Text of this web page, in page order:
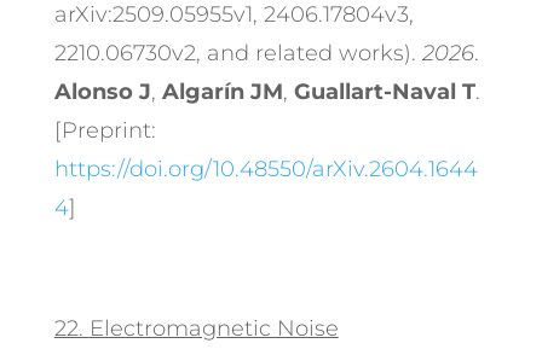
arXiv:2509.05955v1, 2406.17804v3,
2210.06730v2, and related works). 2026.
Alonso J, Algarín JM, Guallart-Naval T.
[Preprint:
https://doi.org/10.48550/arXiv.2604.1644
4]
22. Electromagnetic Noise